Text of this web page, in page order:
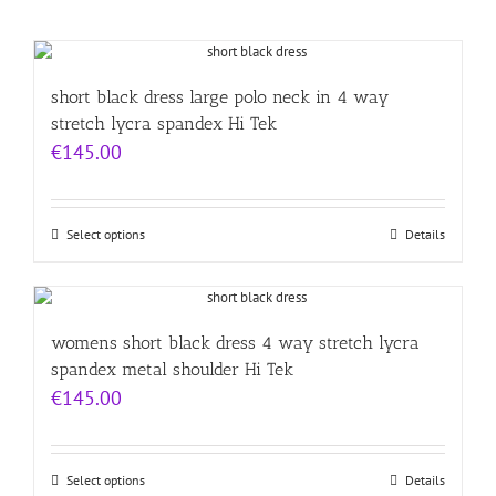
short black dress large polo neck in 4 way
stretch lycra spandex Hi Tek
€145.00
Select options Details
womens short black dress 4 way stretch lycra
spandex metal shoulder Hi Tek
€145.00
Select options Details